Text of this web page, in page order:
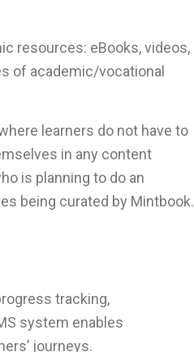
resources: eBooks, videos,
of academic/vocational
learners do not have to
in any content
is planning to do an
being curated by Mintbook.
tracking,
system enables
journeys.